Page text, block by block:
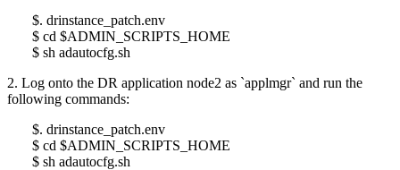
$. drinstance_patch.env
$ cd $ADMIN_SCRIPTS_HOME
$ sh adautocfg.sh
2. Log onto the DR application node2 as `applmgr` and run the
following commands:
$. drinstance_patch.env
$ cd $ADMIN_SCRIPTS_HOME
$ sh adautocfg.sh